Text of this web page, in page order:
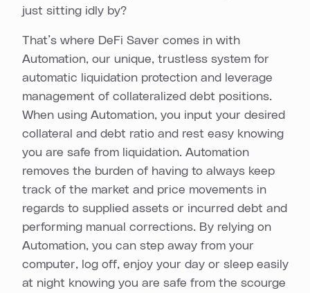
just sitting idly by?
That’s where DeFi Saver comes in with
Automation, our unique, trustless system for
automatic liquidation protection and leverage
management of collateralized debt positions.
When using Automation, you input your desired
collateral and debt ratio and rest easy knowing
you are safe from liquidation. Automation
removes the burden of having to always keep
track of the market and price movements in
regards to supplied assets or incurred debt and
performing manual corrections. By relying on
Automation, you can step away from your
computer, log off, enjoy your day or sleep easily
at night knowing you are safe from the scourge